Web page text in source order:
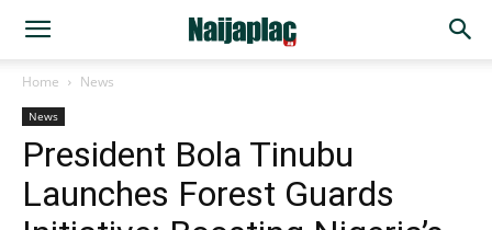
Home News
News
President Bola Tinubu
Launches Forest Guards